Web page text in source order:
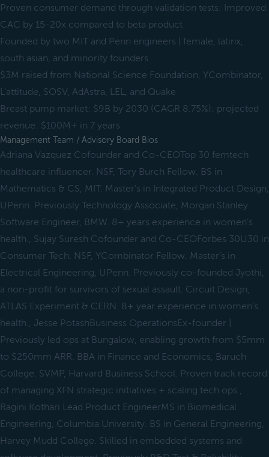
Proven consumer demand through validation tests: Improved
CAC by 15-20x compared to beta product
Founded by two MIT and Penn engineers | female, latinx,
south asian, and minority founders
$3M raised from National Science Foundation, YCombinator,
L'attitude, SOSV, AdAstra, LEL, and Quake
Breast pump market: $9B by 2030 (CAGR 8.75%); projected
revenue: $100M+ in 7 years
Management Team / Advisory Board Bios
Adriana Vazquez Cofounder and Co-CEOTop 30 femtech
healthcare influencer. NSF, Tory Burch Fellow. BS in
Mathematics & CS, MIT. Master’s in Integrated Product Design,
UPenn. Previously Technology Associate, Morgan Stanley.
Software Engineer, BMW. 8+ years experience in women’s
health., Sujay Suresh Cofounder and Co-CEOForbes 30U30 in
Consumer Tech. NSF, YCombinator Fellow. Master’s in
Electrical Engineering, UPenn. Previously co-founded Jyothi,
a non-profit for survivors of sexual assault. Circuit Design,
ATLAS Experiment & CERN. 8+ year experience in women’s
health., Jesse PotashBusiness OperationsEx-founder |
Previously led ops at Bungalow, enabling growth from $5mm
to $250mm ARR. BBA in Finance and Economics, Baruch
College. SVMP, Harvard Business School. Proven track record
of managing XFN strategic initiatives + scaling tech ops.,
Ragini Kothari Lead Product EngineerMS in Biomedical
Engineering, Columbia University. BS in General Engineering,
Harvey Mudd College. Skilled in embedded systems and